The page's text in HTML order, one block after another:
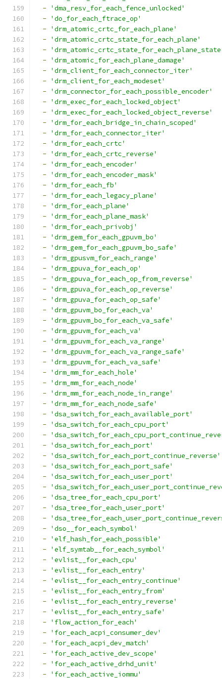
-
'dma_resv_for_each_fence_unlocked'
-
'do_for_each_ftrace_op'
-
'drm_atomic_crtc_for_each_plane'
-
'drm_atomic_crtc_state_for_each_plane'
-
-
'drm_atomic_for_each_plane_damage'
-
'drm_client_for_each_connector_iter'
-
'drm_client_for_each_modeset'
-
'drm_connector_for_each_possible_encoder'
-
'drm_exec_for_each_locked_object'
-
'drm_exec_for_each_locked_object_reverse'
-
'drm_for_each_bridge_in_chain_scoped'
-
'drm_for_each_connector_iter'
-
'drm_for_each_crtc'
-
'drm_for_each_crtc_reverse'
-
'drm_for_each_encoder'
-
'drm_for_each_encoder_mask'
-
'drm_for_each_fb'
-
'drm_for_each_legacy_plane'
-
'drm_for_each_plane'
-
'drm_for_each_plane_mask'
-
'drm_for_each_privobj'
-
'drm_gem_for_each_gpuvm_bo'
-
'drm_gem_for_each_gpuvm_bo_safe'
-
'drm_gpusvm_for_each_range'
-
'drm_gpuva_for_each_op'
-
'drm_gpuva_for_each_op_from_reverse'
-
'drm_gpuva_for_each_op_reverse'
-
'drm_gpuva_for_each_op_safe'
-
'drm_gpuvm_bo_for_each_va'
-
'drm_gpuvm_bo_for_each_va_safe'
-
'drm_gpuvm_for_each_va'
-
'drm_gpuvm_for_each_va_range'
-
'drm_gpuvm_for_each_va_range_safe'
-
'drm_gpuvm_for_each_va_safe'
-
'drm_mm_for_each_hole'
-
'drm_mm_for_each_node'
-
'drm_mm_for_each_node_in_range'
-
'drm_mm_for_each_node_safe'
-
'dsa_switch_for_each_available_port'
-
'dsa_switch_for_each_cpu_port'
-
-
'dsa_switch_for_each_port'
-
'dsa_switch_for_each_port_continue_reverse'
-
'dsa_switch_for_each_port_safe'
-
'dsa_switch_for_each_user_port'
-
-
'dsa_tree_for_each_cpu_port'
-
'dsa_tree_for_each_user_port'
-
-
'dso__for_each_symbol'
-
'elf_hash_for_each_possible'
-
'elf_symtab__for_each_symbol'
-
'evlist__for_each_cpu'
-
'evlist__for_each_entry'
-
'evlist__for_each_entry_continue'
-
'evlist__for_each_entry_from'
-
'evlist__for_each_entry_reverse'
-
'evlist__for_each_entry_safe'
-
'flow_action_for_each'
-
'for_each_acpi_consumer_dev'
-
'for_each_acpi_dev_match'
-
'for_each_active_dev_scope'
-
'for_each_active_drhd_unit'
-
'for_each_active_iommu'